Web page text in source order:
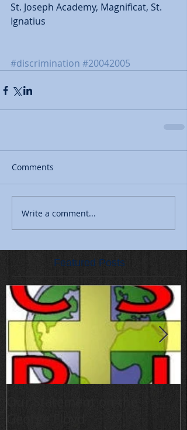
St. Joseph Academy, Magnificat, St.
Ignatius
#discrimination #20042005
Comments
Write a comment...
Featured Posts